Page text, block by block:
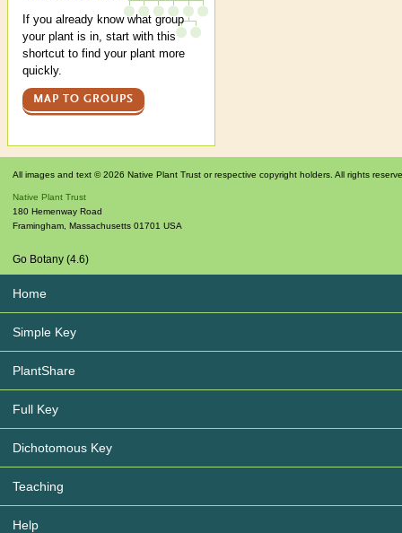
If you already know what group
your plant is in, start with this
shortcut to find your plant more
quickly.
MAP TO GROUPS
All images and text © 2026 Native Plant Trust or respective copyright holders. All rights
Native Plant Trust
180 Hemenway Road
Framingham Massachusetts 01701 USA
Go Botany (4.6)
Home
Simple Key
PlantShare
Full Key
Dichotomous Key
Teaching
Help